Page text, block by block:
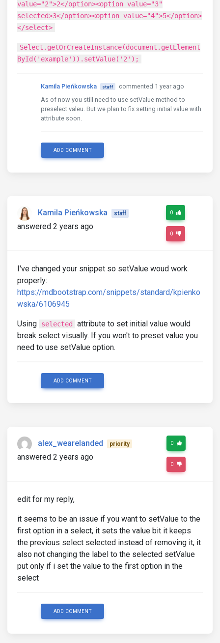
value="2">2</option><option value="3"
selected>3</option><option value="4">5</option>
</select>
Select.getOrCreateInstance(document.getElement
ById('example')).setValue('2');
Kamila Pieńkowska staff
commented 1 year ago
As of now you still need to use setValue method to
preselect valeu. But we plan to fix setting initial value with
attribute soon.
ADD COMMENT
Kamila Pieńkowska staff
answered 2 years ago
0
0
I've changed your snippet so setValue woud work
properly:
https://mdbootstrap.com/snippets/standard/kpienko
wska/6106945
Using selected
attribute to set initial value would
break select visually. If you won't to preset value you
need to use setValue option.
ADD COMMENT
alex_wearelanded priority
answered 2 years ago
0
0
edit for my reply,
it seems to be an issue if you want to setValue to the
first option in a select, it sets the value bit it keeps
the previous select selected instead of removing it, it
also not changing the label to the selected setValue
put only if i set the value to the first option in the
select
ADD COMMENT